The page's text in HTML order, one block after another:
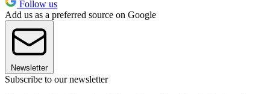
Follow us
Add us as a preferred source on Google
Newsletter
Subscribe to our newsletter